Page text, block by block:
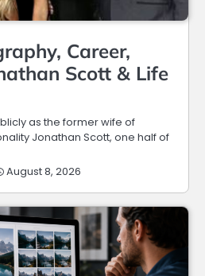
Career,
Scott & Life
as the former wife of
Jonathan Scott, one half of
August 8, 2026